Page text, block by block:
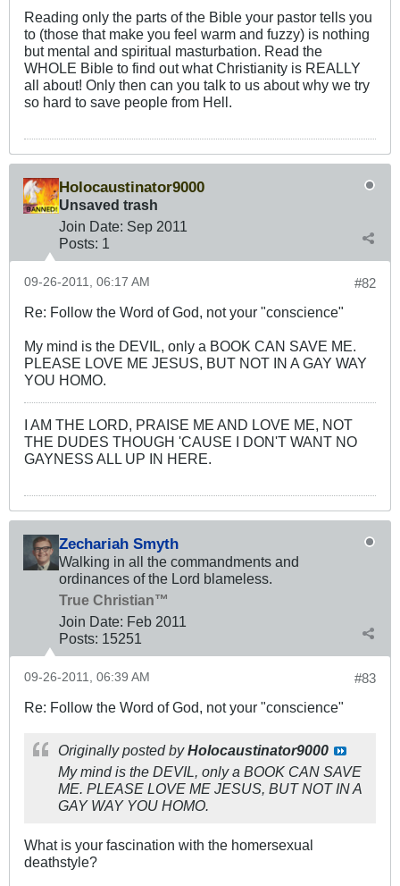
Reading only the parts of the Bible your pastor tells you
to (those that make you feel warm and fuzzy) is nothing
but mental and spiritual masturbation. Read the
WHOLE Bible to find out what Christianity is REALLY
all about! Only then can you talk to us about why we try
so hard to save people from Hell.
Holocaustinator9000
Unsaved trash
Join Date: Sep 2011
Posts: 1
#82
09-26-2011, 06:17 AM
Re: Follow the Word of God, not your "conscience"
My mind is the DEVIL, only a BOOK CAN SAVE ME.
PLEASE LOVE ME JESUS, BUT NOT IN A GAY WAY
YOU HOMO.
I AM THE LORD, PRAISE ME AND LOVE ME, NOT
THE DUDES THOUGH 'CAUSE I DON'T WANT NO
GAYNESS ALL UP IN HERE.
Zechariah Smyth
Walking in all the commandments and
ordinances of the Lord blameless.
True Christian™
Join Date: Feb 2011
Posts: 15251
#83
09-26-2011, 06:39 AM
Re: Follow the Word of God, not your "conscience"
Originally posted byHolocaustinator9000
My mind is the DEVIL, only a BOOK CAN SAVE
ME. PLEASE LOVE ME JESUS, BUT NOT IN A
GAY WAY YOU HOMO.
What is your fascination with the homersexual
deathstyle?